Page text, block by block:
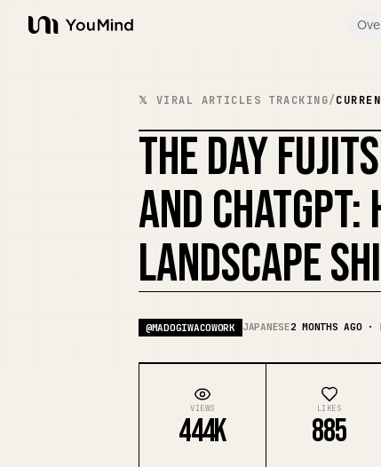
YouMind
𝕏 VIRAL ARTICLES TRACKING/
THE DAY
AND
LANDSCAPE
@MADOGIWACOWORK JAPANESE2 MONTHS AGO
VIEWS
444K
LIKES
885